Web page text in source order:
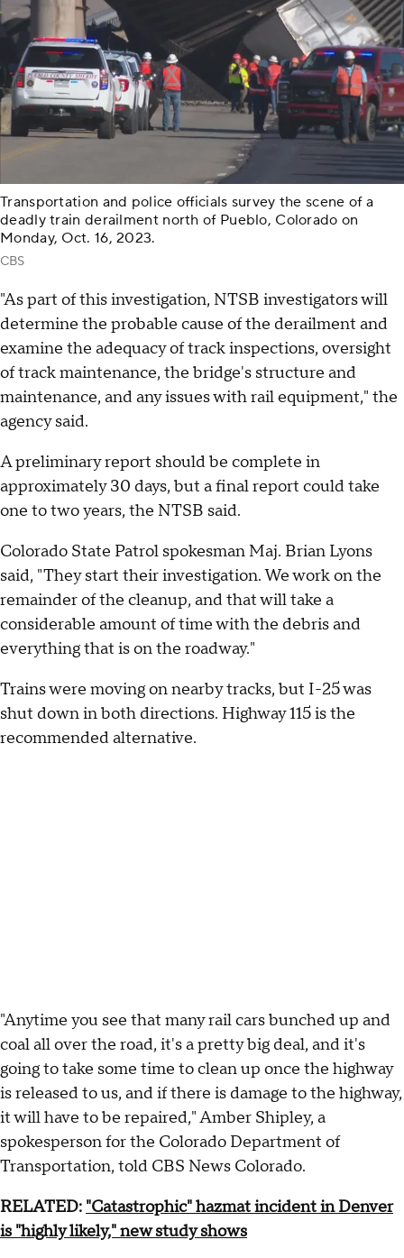
Transportation and police officials survey the scene of a
deadly train derailment north of Pueblo, Colorado on
Monday, Oct. 16, 2023.
CBS
"As part of this investigation, NTSB investigators will
determine the probable cause of the derailment and
examine the adequacy of track inspections, oversight
of track maintenance, the bridge's structure and
maintenance, and any issues with rail equipment," the
agency said.
A preliminary report should be complete in
approximately 30 days, but a final report could take
one to two years, the NTSB said.
Colorado State Patrol spokesman Maj. Brian Lyons
said, "They start their investigation. We work on the
remainder of the cleanup, and that will take a
considerable amount of time with the debris and
everything that is on the roadway."
Trains were moving on nearby tracks, but I-25 was
shut down in both directions. Highway 115 is the
recommended alternative.
"Anytime you see that many rail cars bunched up and
coal all over the road, it's a pretty big deal, and it's
going to take some time to clean up once the highway
is released to us, and if there is damage to the highway,
it will have to be repaired," Amber Shipley, a
spokesperson for the Colorado Department of
Transportation, told CBS News Colorado.
RELATED: "Catastrophic" hazmat incident in Denver
is "highly likely," new study shows